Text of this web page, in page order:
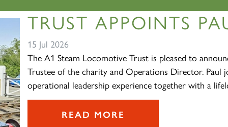
TRUST APPOINTS
15 Jul 2026
The A1 Steam Locomotive Trust is pleased to
Trustee of the charity and Operations Director. Paul
operational leadership experience together with a
READ MORE